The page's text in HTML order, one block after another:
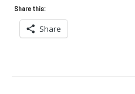
Share this:
Share